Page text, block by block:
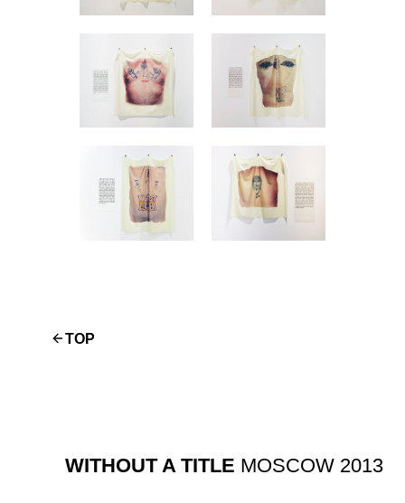
TOP
WITHOUT A TITLE MOSCOW 2013